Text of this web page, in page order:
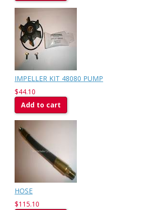
IMPELLER KIT 48080 PUMP
$44.10
Add to cart
HOSE
$115.10